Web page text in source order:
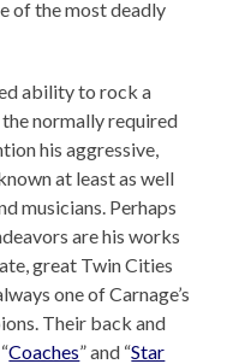
of the most deadly
ability to rock a
normally required
his aggressive,
at least as well
musicians. Perhaps
are his works
great Twin Cities
one of Carnage’s
Their back and
Coaches” and “Star